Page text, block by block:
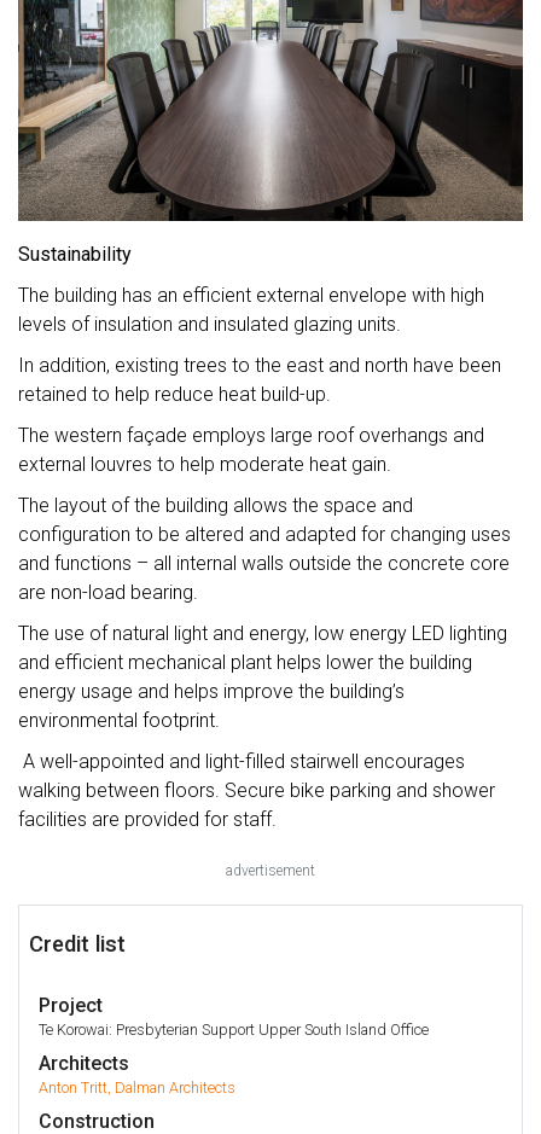
Sustainability
The building has an efficient external envelope with high
levels of insulation and insulated glazing units.
In addition, existing trees to the east and north have been
retained to help reduce heat build-up.
The western façade employs large roof overhangs and
external louvres to help moderate heat gain.
The layout of the building allows the space and
configuration to be altered and adapted for changing uses
and functions – all internal walls outside the concrete core
are non-load bearing.
The use of natural light and energy, low energy LED lighting
and efficient mechanical plant helps lower the building
energy usage and helps improve the building’s
environmental footprint.
A well-appointed and light-filled stairwell encourages
walking between floors. Secure bike parking and shower
facilities are provided for staff.
advertisement
Credit list
Project
Te Korowai: Presbyterian Support Upper South Island Office
Architects
Anton Tritt, Dalman Architects
Construction